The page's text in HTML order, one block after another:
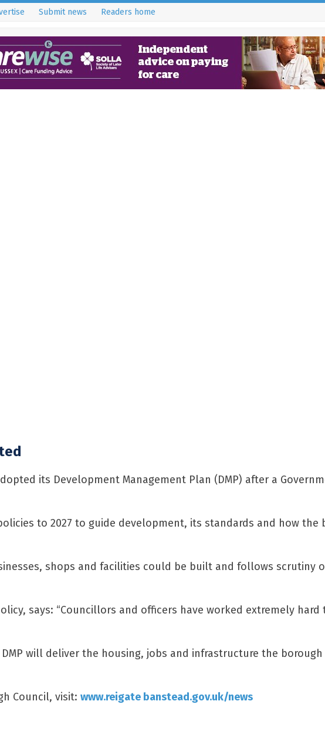
Submit news Readers home
its Development Management Plan (DMP) after a
to 2027 to guide development, its standards and how the
shops and facilities could be built and follows scrutiny
says: “Councillors and officers have worked extremely
will deliver the housing, jobs and infrastructure the
Council, visit: www.reigate banstead.gov.uk/news